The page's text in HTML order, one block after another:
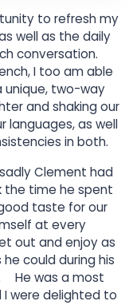
to refresh my
well as the daily
conversation.
I too am able
unique, two-way
and shaking our
languages, as well
in both.
Clement had
the time he spent
taste for our
at every
out and enjoy as
could during his
He was a most
were delighted to